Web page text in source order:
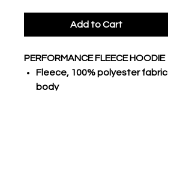
Add to Cart
PERFORMANCE FLEECE HOODIE
Fleece, 100% polyester fabric
body